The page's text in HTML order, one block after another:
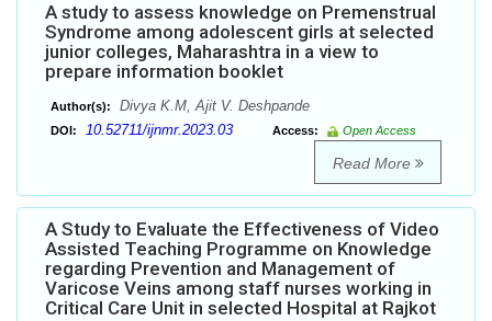
A study to assess knowledge on Premenstrual
Syndrome among adolescent girls at selected
junior colleges, Maharashtra in a view to
prepare information booklet
Author(s): Divya K.M, Ajit V. Deshpande
DOI: 10.52711/ijnmr.2023.03 Access: Open Access
Read More
A Study to Evaluate the Effectiveness of Video
Assisted Teaching Programme on Knowledge
regarding Prevention and Management of
Varicose Veins among staff nurses working in
Critical Care Unit in selected Hospital at Rajkot